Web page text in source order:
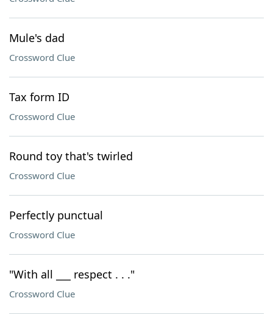
Mule's dad
Crossword Clue
Tax form ID
Crossword Clue
Round toy that's twirled
Crossword Clue
Perfectly punctual
Crossword Clue
"With all ___ respect . . ."
Crossword Clue